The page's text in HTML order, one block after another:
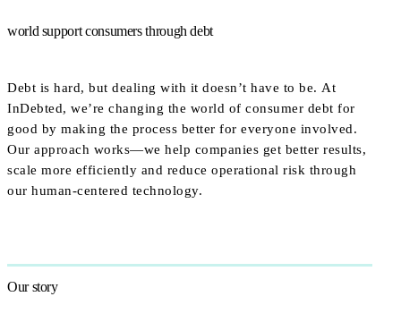
world support consumers through debt
Debt is hard, but dealing with it doesn’t have to be. At
InDebted, we’re changing the world of consumer debt for
good by making the process better for everyone involved.
Our approach works—we help companies get better results,
scale more efficiently and reduce operational risk through
our human-centered technology.
Our story